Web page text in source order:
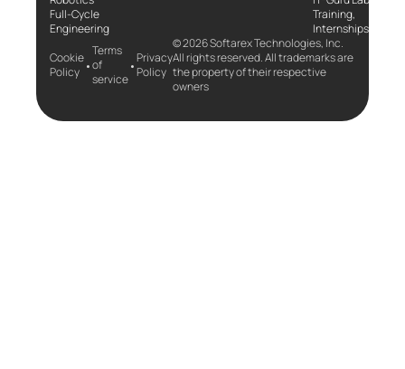
Full-Cycle
Engineering
Training,
Internships
Cookie
Policy •
Terms
of
service
•Privacy
Policy
© 2026 Softarex Technologies, Inc.
All rights reserved. All trademarks are
the property of their respective
owners